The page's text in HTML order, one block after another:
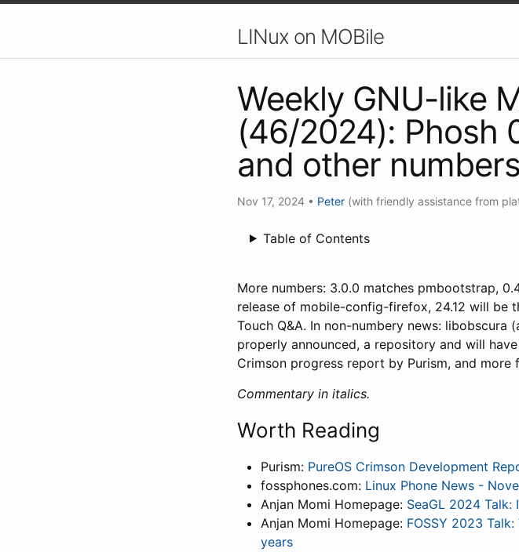
LINux on MOBile
Weekly GNU-like
(46/2024): Phosh
and other numbers
Nov 17, 2024 • Peter (with friendly assistance from
Table of Contents
More numbers: 3.0.0 matches pmbootstrap,
release of mobile-config-firefox, 24.12 will be
Touch Q&A. In non-numbery news:
properly announced, a repository and will
Crimson progress report by Purism, and more
Commentary in italics.
Worth Reading
Purism: PureOS Crimson Development
fossphones.com: Linux Phone News -
Anjan Momi Homepage: SeaGL 2024
Anjan Momi Homepage: FOSSY 2023
years